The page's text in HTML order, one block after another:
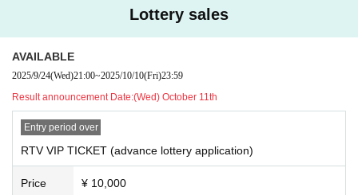
②General ticket
・ Reference number order Admission
Ticket sales details:
10月31日（木）＠ Shibuya gee-ge.
| RTV VIP TICKET (advance lottery): ¥10,000 + 1D
※販売期間：2025年9月24日(水)21時00分 〜 10月10日(金)
Lottery sales
AVAILABLE
2025/9/24(Wed)21:00~2025/10/10(Fri)23:59
Result announcement Date:(Wed) October 11th
Entry period over
RTV VIP TICKET (advance lottery application)
Price ¥ 10,000